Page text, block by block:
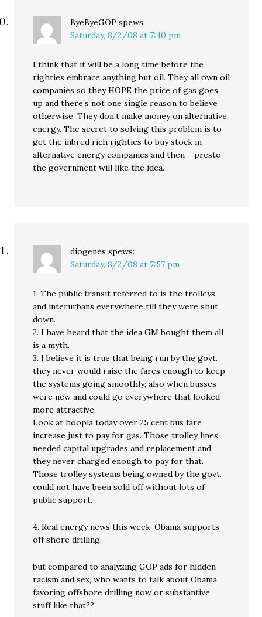
ByeByeGOP spews:
Saturday, 8/2/08 at 7:40 pm
I think that it will be a long time before the
righties embrace anything but oil. They all own oil
companies so they HOPE the price of gas goes
up and there’s not one single reason to believe
otherwise. They don’t make money on alternative
energy. The secret to solving this problem is to
get the inbred rich righties to buy stock in
alternative energy companies and then – presto –
the government will like the idea.
diogenes spews:
Saturday, 8/2/08 at 7:57 pm
1. The public transit referred to is the trolleys
and interurbans everywhere till they were shut
down.
2. I have heard that the idea GM bought them all
is a myth.
3. I believe it is true that being run by the govt.
they never would raise the fares enough to keep
the systems going smoothly; also when busses
were new and could go everywhere that looked
more attractive.
Look at hoopla today over 25 cent bus fare
increase just to pay for gas. Those trolley lines
needed capital upgrades and replacement and
they never charged enough to pay for that.
Those trolley systems being owned by the govt.
could not have been sold off without lots of
public support.
4. Real energy news this week: Obama supports
off shore drilling.
but compared to analyzing GOP ads for hidden
racism and sex, who wants to talk about Obama
favoring offshore drilling now or substantive
stuff like that??